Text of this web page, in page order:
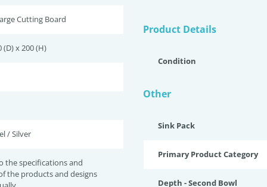
Cutting Board
(D) x 200 (H)
/ Silver
the specifications and
the products and designs
Product Details
Condition
Other
Sink Pack
Primary Product Category
Depth - Second Bowl